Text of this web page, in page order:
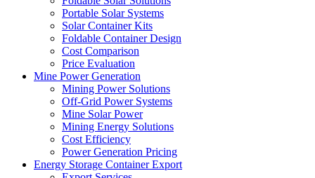
Portable Solar Systems
Solar Container Kits
Foldable Container Design
Cost Comparison
Price Evaluation
Mine Power Generation
Mining Power Solutions
Off-Grid Power Systems
Mine Solar Power
Mining Energy Solutions
Cost Efficiency
Power Generation Pricing
Energy Storage Container Export